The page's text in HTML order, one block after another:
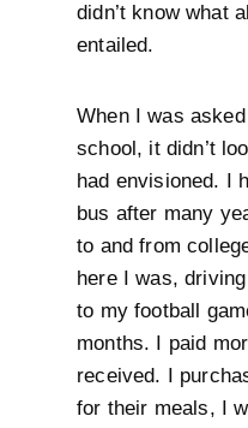
didn’t know what
entailed.
When I was
school, it didn’t
had envisioned. I
bus after many
to and from
here I was,
to my football
months. I paid
received. I
for their meals, I